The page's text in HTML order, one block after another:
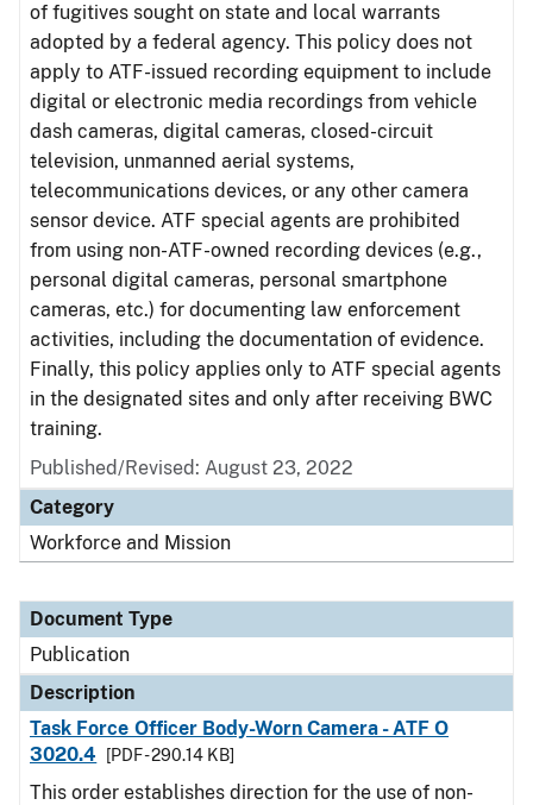
of fugitives sought on state and local warrants
adopted by a federal agency. This policy does not
apply to ATF-issued recording equipment to include
digital or electronic media recordings from vehicle
dash cameras, digital cameras, closed-circuit
television, unmanned aerial systems,
telecommunications devices, or any other camera
sensor device. ATF special agents are prohibited
from using non-ATF-owned recording devices (e.g.,
personal digital cameras, personal smartphone
cameras, etc.) for documenting law enforcement
activities, including the documentation of evidence.
Finally, this policy applies only to ATF special agents
in the designated sites and only after receiving BWC
training.
Published/Revised: August 23, 2022
Category
Workforce and Mission
Document Type
Publication
Description
Task Force Officer Body-Worn Camera - ATF O
3020.4
[PDF - 290.14 KB]
This order establishes direction for the use of non-